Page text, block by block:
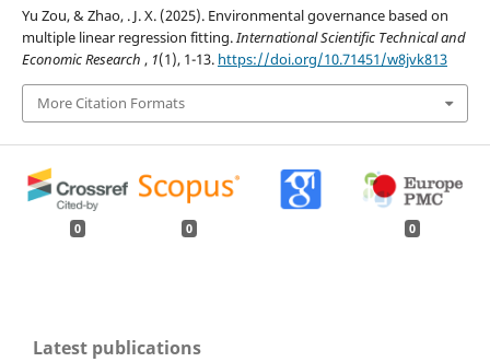
Yu Zou, & Zhao, . J. X. (2025). Environmental governance based on
multiple linear regression fitting.International Scientific Technical and
Economic Research , 1(1), 1-13. https://doi.org/10.71451/w8jvk813
More Citation Formats
0 0 0
Latest publications